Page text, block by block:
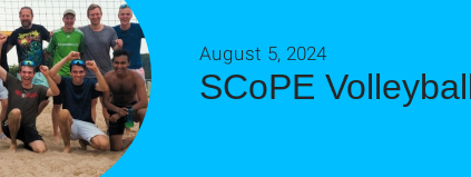
SCoPE
August 5, 2024